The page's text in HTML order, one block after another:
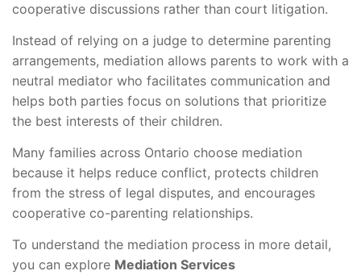
cooperative discussions rather than court litigation.
Instead of relying on a judge to determine parenting
arrangements, mediation allows parents to work with a
neutral mediator who facilitates communication and
helps both parties focus on solutions that prioritize
the best interests of their children.
Many families across Ontario choose mediation
because it helps reduce conflict, protects children
from the stress of legal disputes, and encourages
cooperative co-parenting relationships.
To understand the mediation process in more detail,
you can explore Mediation Services